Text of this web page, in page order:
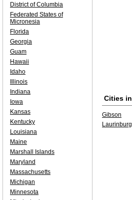
Cities in
Gibson
Laurinburg
District of Columbia
Federated States of
Micronesia
Florida
Georgia
Guam
Hawaii
Idaho
Illinois
Indiana
Iowa
Kansas
Kentucky
Louisiana
Maine
Marshall Islands
Maryland
Massachusetts
Michigan
Minnesota